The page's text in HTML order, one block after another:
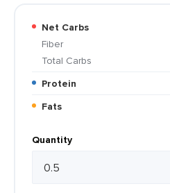
Net Carbs
Fiber
Total Carbs
Protein
Fats
Quantity